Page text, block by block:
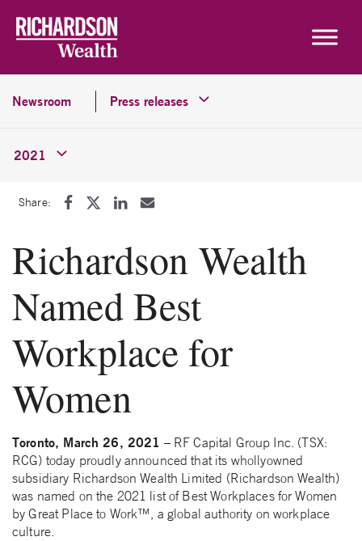
Newsroom Press releases
2021
Share:
Richardson Wealth
Named Best
Workplace for
Women
Toronto, March 26, 2021 – RF Capital Group Inc. (TSX:
RCG) today proudly announced that its whollyowned
subsidiary Richardson Wealth Limited (Richardson Wealth)
was named on the 2021 list of Best Workplaces for Women
by Great Place to Work™, a global authority on workplace
culture.